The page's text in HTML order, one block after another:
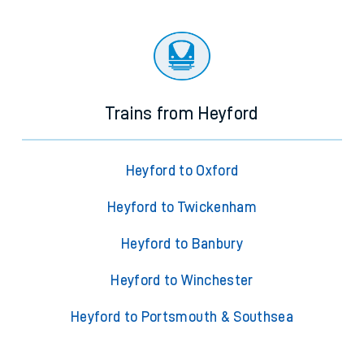
Trains from Heyford
Heyford to Oxford
Heyford to Twickenham
Heyford to Banbury
Heyford to Winchester
Heyford to Portsmouth & Southsea